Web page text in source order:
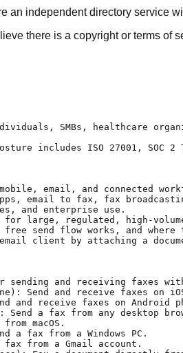
an independent directory service
there is a copyright or terms of